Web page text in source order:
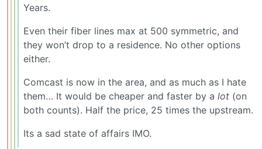
Years.
Even their fiber lines max at 500 symmetric, and
they won’t drop to a residence. No other options
either.
Comcast is now in the area, and as much as I hate
them… It would be cheaper and faster by a lot (on
both counts). Half the price, 25 times the upstream.
Its a sad state of affairs IMO.